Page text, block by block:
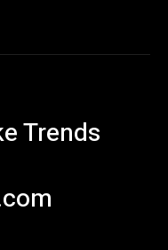
Trends